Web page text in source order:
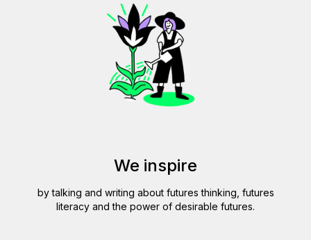
We inspire
by talking and writing about futures thinking, futures
literacy and the power of desirable futures.